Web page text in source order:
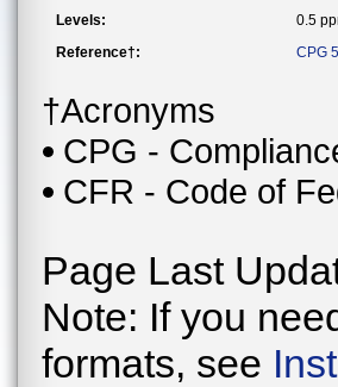
Levels:
0.5
Reference†:
CPG
†Acronyms
CPG -
CFR - Code of
Page Last
Note: If you
formats, see